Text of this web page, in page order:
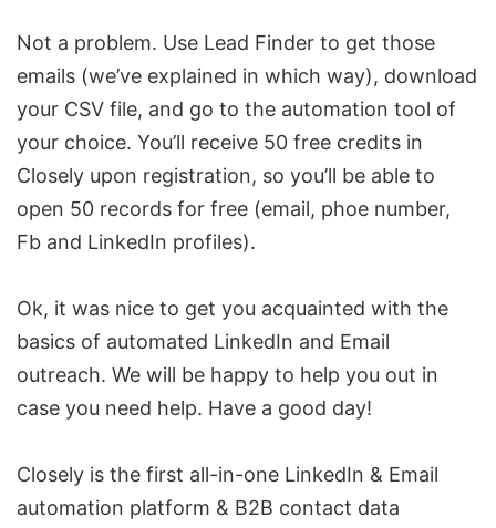
Not a problem. Use Lead Finder to get those
emails (we’ve explained in which way), download
your CSV file, and go to the automation tool of
your choice. You’ll receive 50 free credits in
Closely upon registration, so you’ll be able to
open 50 records for free (email, phoe number,
Fb and LinkedIn profiles).
Ok, it was nice to get you acquainted with the
basics of automated LinkedIn and Email
outreach. We will be happy to help you out in
case you need help. Have a good day!
Closely is the first all-in-one LinkedIn & Email
automation platform & B2B contact data